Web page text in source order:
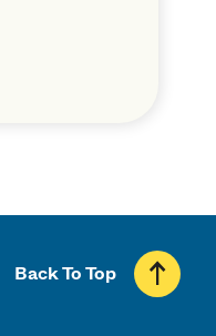
Back To Top